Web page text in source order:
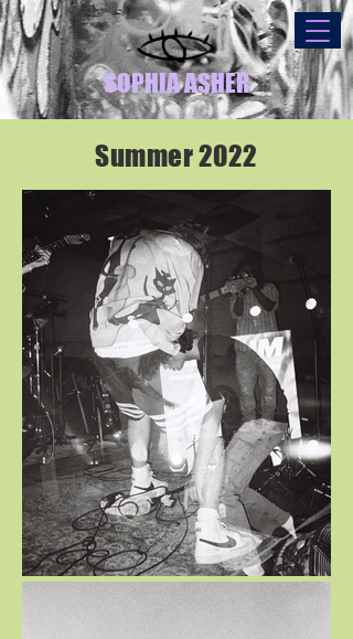
SOPHIA ASHER
Summer 2022